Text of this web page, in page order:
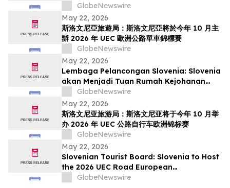
Europeu de Estrada de 2026 da UEC em
Outubro
GlobeNewswire
May 22, 2026
斯洛文尼亞旅遊局：斯洛文尼亞將於今年 10 月主
辦 2026 年 UEC 歐洲公路單車錦標賽
GlobeNewswire
May 22, 2026
Lembaga Pelancongan Slovenia: Slovenia
akan Menjadi Tuan Rumah Kejohanan
Berbasikal Jalan Raya Eropah UEC 2026
pada Oktober Ini
GlobeNewswire
May 22, 2026
斯洛文尼亚旅游局：斯洛文尼亚将于今年 10 月举
办 2026 年 UEC 公路自行车欧洲锦标赛
GlobeNewswire
May 22, 2026
Slovenian Tourist Board: Slovenia to Host
the 2026 UEC Road European
Championships This October
GlobeNewswire